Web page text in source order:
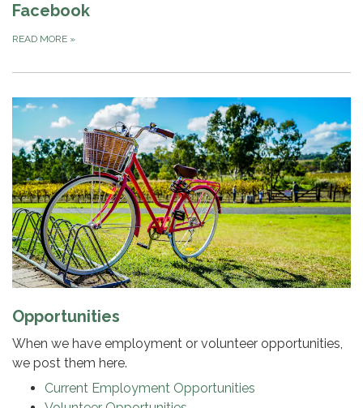
Facebook
READ MORE »
Opportunities
When we have employment or volunteer opportunities,
we post them here.
Current Employment Opportunities